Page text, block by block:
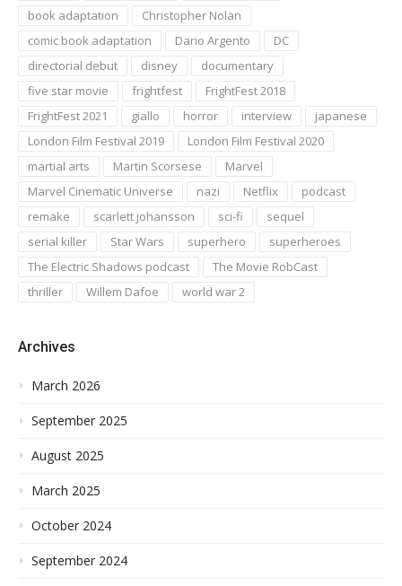
book adaptation
Christopher Nolan
comic book adaptation
Dario Argento
DC
directorial debut
disney
documentary
five star movie
frightfest
FrightFest 2018
FrightFest 2021
giallo horror interview
japanese
London Film Festival 2019
London Film Festival 2020
martial arts
Martin Scorsese
Marvel
Marvel Cinematic Universe
nazi Netflix
podcast
remake
scarlett johansson sci-fi
sequel
serial killer
Star Wars superhero
superheroes
The Electric Shadows podcast
The Movie RobCast
thriller
Willem Dafoe world war 2
Archives
March 2026
September 2025
August 2025
March 2025
October 2024
September 2024